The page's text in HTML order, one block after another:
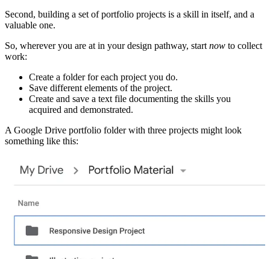
Second, building a set of portfolio projects is a skill in itself, and a
valuable one.
So, wherever you are at in your design pathway, start now to collect
work:
Create a folder for each project you do.
Save different elements of the project.
Create and save a text file documenting the skills you
acquired and demonstrated.
A Google Drive portfolio folder with three projects might look
something like this: